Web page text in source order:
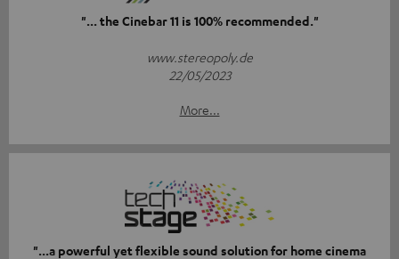
"... the Cinebar 11 is 100% recommended."
www.stereopoly.de
22/05/2023
More...
"...a powerful yet flexible sound solution for home cinema